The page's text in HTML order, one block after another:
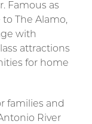
Famous as
The Alamo,
with
attractions
for home
families and
River